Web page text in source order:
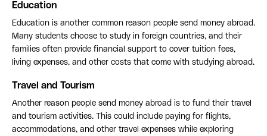
Education
Education is another common reason people send money abroad.
Many students choose to study in foreign countries, and their
families often provide financial support to cover tuition fees,
living expenses, and other costs that come with studying abroad.
Travel and Tourism
Another reason people send money abroad is to fund their travel
and tourism activities. This could include paying for flights,
accommodations, and other travel expenses while exploring